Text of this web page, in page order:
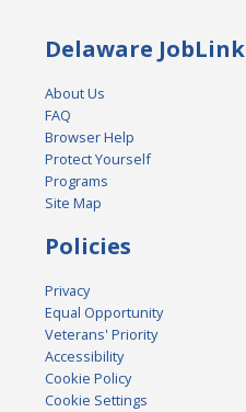
Delaware JobLink
About Us
FAQ
Browser Help
Protect Yourself
Programs
Site Map
Policies
Privacy
Equal Opportunity
Veterans' Priority
Accessibility
Cookie Policy
Cookie Settings